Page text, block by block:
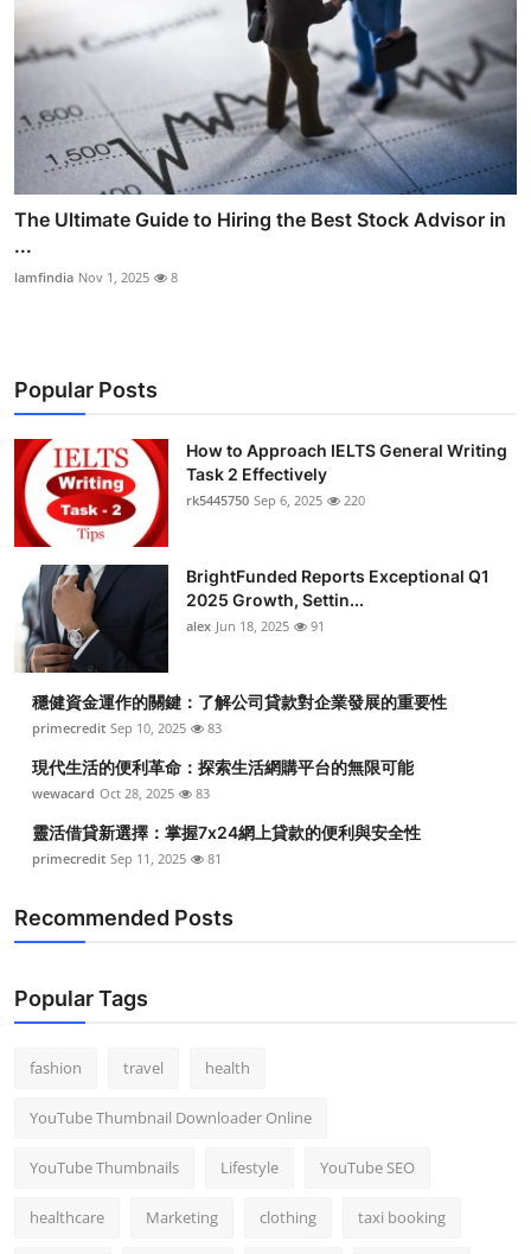
The Ultimate Guide to Hiring the Best Stock Advisor in
...
lamfindia Nov 1, 2025 8
Popular Posts
How to Approach IELTS General Writing
Task 2 Effectively
rk5445750 Sep 6, 2025 220
BrightFunded Reports Exceptional Q1
2025 Growth, Settin...
alex Jun 18, 2025 91
穩健資金運作的關鍵：了解公司貸款對企業發展的重要性
primecredit Sep 10, 2025 83
現代生活的便利革命：探索生活網購平台的無限可能
wewacard Oct 28, 2025 83
靈活借貸新選擇：掌握7x24網上貸款的便利與安全性
primecredit Sep 11, 2025 81
Recommended Posts
Popular Tags
fashion travel health
YouTube Thumbnail Downloader Online
YouTube Thumbnails Lifestyle YouTube SEO
healthcare Marketing clothing taxi booking